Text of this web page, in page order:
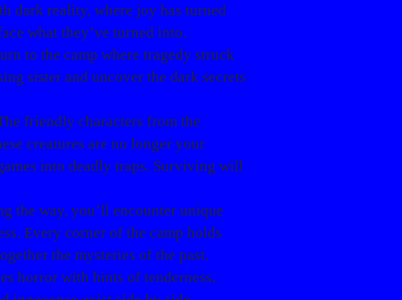
dark reality, where joy has turned
what they’ve turned into.
to the camp where tragedy struck
sister and uncover the dark secrets
friendly characters from the
creatures are no longer your
into deadly traps. Surviving will
the way, you’ll encounter unique
Every corner of the camp holds
the mysteries of the past.
horror with hints of tenderness,